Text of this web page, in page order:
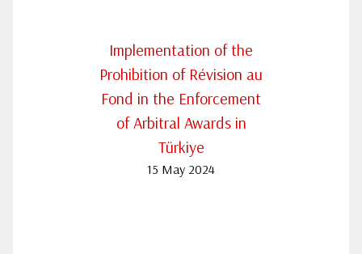
Implementation of the
Prohibition of Révision au
Fond in the Enforcement
of Arbitral Awards in
Türkiye
15 May 2024